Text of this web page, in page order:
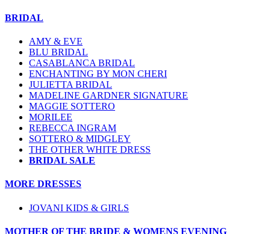
BRIDAL
AMY & EVE
BLU BRIDAL
CASABLANCA BRIDAL
ENCHANTING BY MON CHERI
JULIETTA BRIDAL
MADELINE GARDNER SIGNATURE
MAGGIE SOTTERO
MORILEE
REBECCA INGRAM
SOTTERO & MIDGLEY
THE OTHER WHITE DRESS
BRIDAL SALE
MORE DRESSES
JOVANI KIDS & GIRLS
MOTHER OF THE BRIDE & WOMENS EVENING